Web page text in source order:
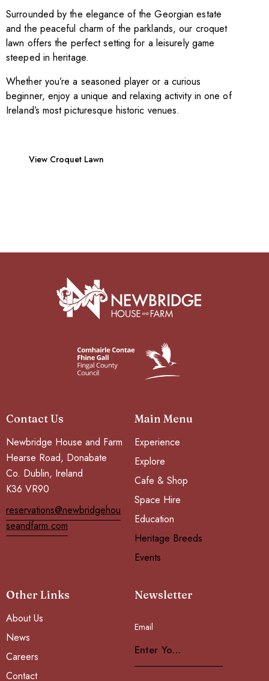
Surrounded by the elegance of the Georgian estate
and the peaceful charm of the parklands, our croquet
lawn offers the perfect setting for a leisurely game
steeped in heritage.
Whether you’re a seasoned player or a curious
beginner, enjoy a unique and relaxing activity in one of
Ireland’s most picturesque historic venues.
View Croquet Lawn
Contact Us
Newbridge House and Farm
Hearse Road, Donabate
Co. Dublin, Ireland
K36 VR90
reservations@newbridgehou
seandfarm.com
Main Menu
Experience
Explore
Cafe & Shop
Space Hire
Education
Heritage Breeds
Events
Other Links
About Us
News
Careers
Contact
Newsletter
Email